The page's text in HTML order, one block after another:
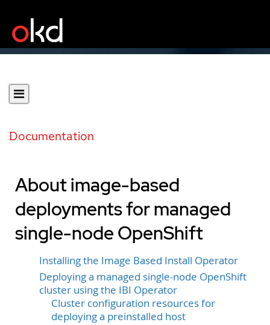
Documentation
About image-based
deployments for managed
single-node OpenShift
Installing the Image Based Install Operator
Deploying a managed single-node OpenShift
cluster using the IBI Operator
Cluster configuration resources for
deploying a preinstalled host